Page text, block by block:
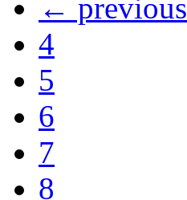
← previous
4
5
6
7
8